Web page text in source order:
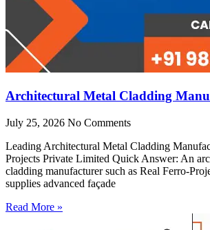
Architectural Metal Cladding
July 25, 2026 No Comments
Leading Architectural Metal Cladding
Projects Private Limited Quick Answer: An
cladding manufacturer such as Real Ferro-
supplies advanced façade
Read More »